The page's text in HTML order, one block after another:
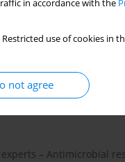
in accordance with the
use of cookies
not agree
Thailand
Isolated From
Front Vet Sci.
– Antimicrobial